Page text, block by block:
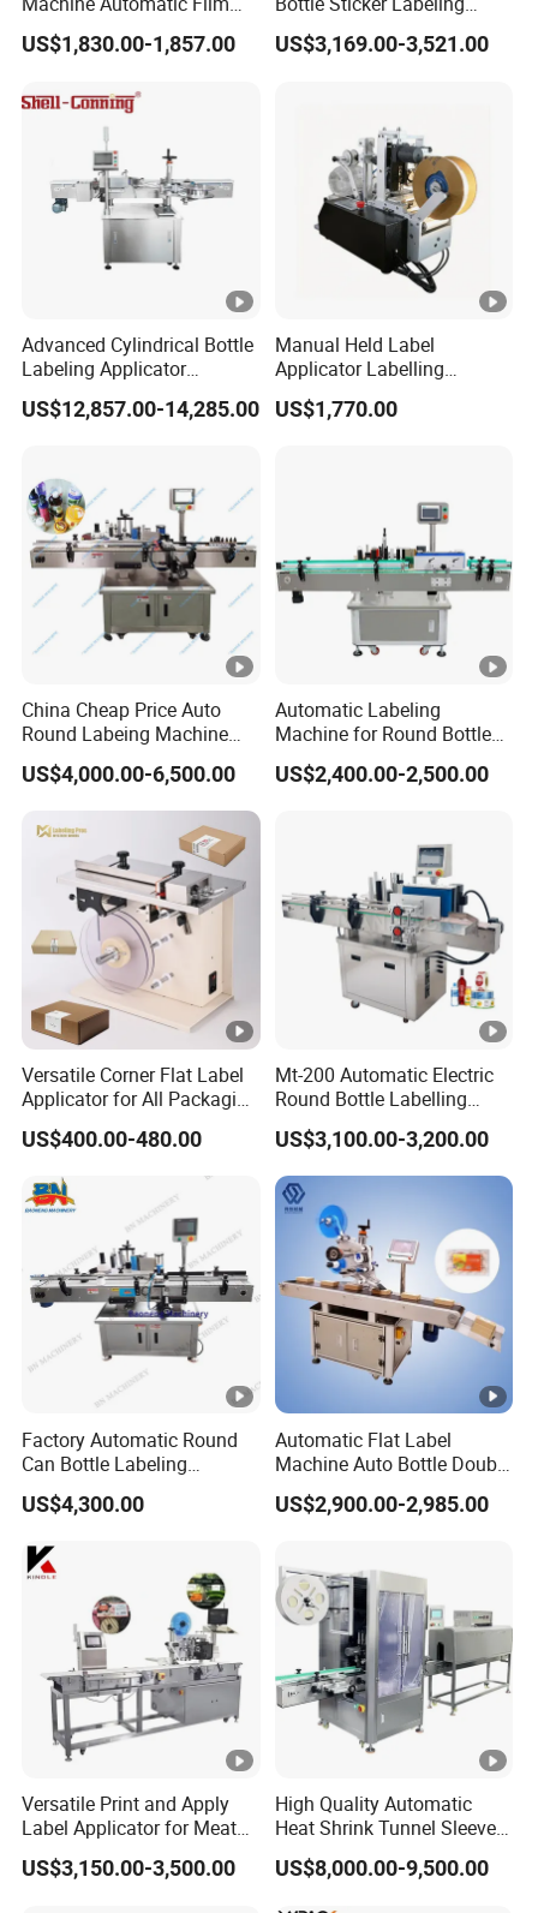
Applicator Bottle Label
Printing Machine
US$1,830.00-1,857.00
Machine for Chemical
Liquid Containers
US$3,169.00-3,521.00
Advanced Cylindrical Bottle
Labeling Applicator
Machine for
Pharmaceutical Vials Low
US$12,857.00-14,285.00
Manual Held Label
Applicator Labelling
Machine Easy Operate
US$1,770.00
China Cheap Price Auto
Round Labeing Machine
Supplier
US$4,000.00-6,500.00
Automatic Labeling
Machine for Round Bottles
and Jars
US$2,400.00-2,500.00
Versatile Corner Flat Label
Applicator for All Packaging
Needs
US$400.00-480.00
Mt-200 Automatic Electric
Round Bottle Labelling
Machine Automatic
Stickering Machine Sticker
Label Applicator Machine
US$3,100.00-3,200.00
Factory Automatic Round
Can Bottle Labeling
Machine with Sticker
Positioning Labelling
US$4,300.00
Automatic Flat Label
Machine Auto Bottle Double
Side Labeling Machine for
Bag
US$2,900.00-2,985.00
Versatile Print and Apply
Label Applicator for Meat
Packing Line and Vacum
Machine
US$3,150.00-3,500.00
High Quality Automatic
Heat Shrink Tunnel Sleeve
Labeling Machine
US$8,000.00-9,500.00